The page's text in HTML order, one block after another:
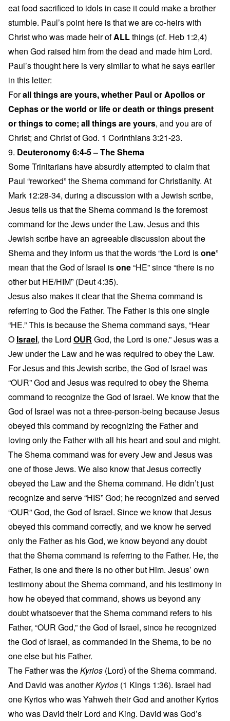
eat food sacrificed to idols in case it could make a brother
stumble. Paul’s point here is that we are co-heirs with
Christ who was made heir ofALLthings (cf. Heb 1:2,4)
when God raised him from the dead and made him Lord.
Paul’s thought here is very similar to what he says earlier
in this letter:
Forall things are yours, whether Paul or Apollos or
Cephas or the world or life or death or things present
or things to come; all things are yours, and you are of
Christ; and Christ of God. 1 Corinthians 3:21-23.
9. Deuteronomy 6:4-5 – The Shema
Some Trinitarians have absurdly attempted to claim that
Paul “reworked” the Shema command for Christianity. At
Mark 12:28-34, during a discussion with a Jewish scribe,
Jesus tells us that the Shema command is the foremost
command for the Jews under the Law. Jesus and this
Jewish scribe have an agreeable discussion about the
Shema and they inform us that the words “the Lord isone”
mean that the God of Israel isone“HE” since “there is no
other but HE/HIM” (Deut 4:35).
Jesus also makes it clear that the Shema command is
referring to God the Father. The Father is this one single
“HE.” This is because the Shema command says, “Hear
O Israel, the Lord OUR God, the Lord is one.” Jesus was a
Jew under the Law and he was required to obey the Law.
For Jesus and this Jewish scribe, the God of Israel was
“OUR” God and Jesus was required to obey the Shema
command to recognize the God of Israel. We know that the
God of Israel was not a three-person-being because Jesus
obeyed this command by recognizing the Father and
loving only the Father with all his heart and soul and might.
The Shema command was for every Jew and Jesus was
one of those Jews. We also know that Jesus correctly
obeyed the Law and the Shema command. He didn’t just
recognize and serve “HIS” God; he recognized and served
“OUR” God, the God of Israel. Since we know that Jesus
obeyed this command correctly, and we know he served
only the Father as his God, we know beyond any doubt
that the Shema command is referring to the Father. He, the
Father, is one and there is no other but Him. Jesus’ own
testimony about the Shema command, and his testimony in
how he obeyed that command, shows us beyond any
doubt whatsoever that the Shema command refers to his
Father, “OUR God,” the God of Israel, since he recognized
the God of Israel, as commanded in the Shema, to be no
one else but his Father.
The Father was theKyrios (Lord) of the Shema command.
And David was anotherKyrios (1 Kings 1:36). Israel had
one Kyrios who was Yahweh their God and another Kyrios
who was David their Lord and King. David was God’s